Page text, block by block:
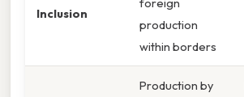
Inclusion
foreign
production
within borders
Production by